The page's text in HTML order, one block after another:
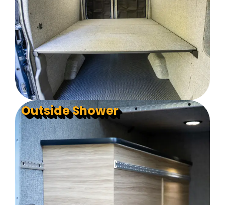
Outside Shower